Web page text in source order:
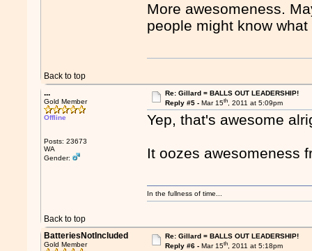
More awesomeness.
people might know
Back to top
...
Gold Member
Offline
Posts: 23673
WA
Gender:
Re: Gillard = BALLS OUT LEADERSHIP!
Reply #5 - Mar 15th, 2011 at 5:09pm
Yep, that's awesome
It oozes awesomeness
Back to top
In the fullness of time...
BatteriesNotIncluded
Gold Member
Re: Gillard = BALLS OUT LEADERSHIP!
Reply #6 - Mar 15th, 2011 at 5:18pm